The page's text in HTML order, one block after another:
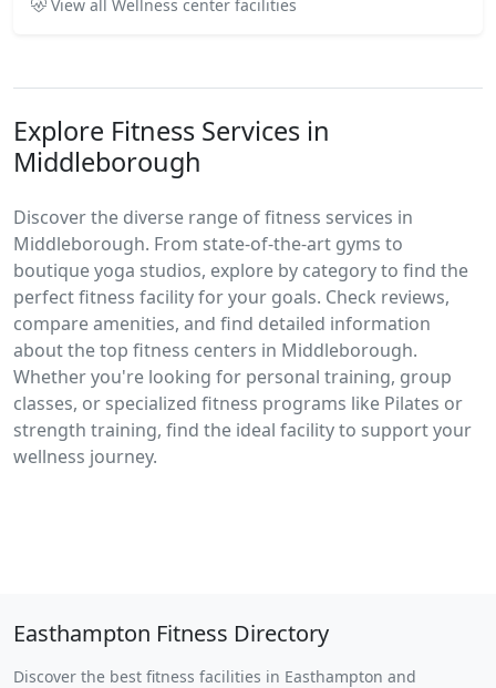
View all Wellness center facilities
Explore Fitness Services in
Middleborough
Discover the diverse range of fitness services in
Middleborough. From state-of-the-art gyms to
boutique yoga studios, explore by category to find the
perfect fitness facility for your goals. Check reviews,
compare amenities, and find detailed information
about the top fitness centers in Middleborough.
Whether you're looking for personal training, group
classes, or specialized fitness programs like Pilates or
strength training, find the ideal facility to support your
wellness journey.
Easthampton Fitness Directory
Discover the best fitness facilities in Easthampton and